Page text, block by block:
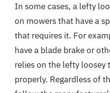
In some cases, a lefty
on mowers that have a
that requires it. For
have a blade brake or
relies on the lefty
properly. Regardless of